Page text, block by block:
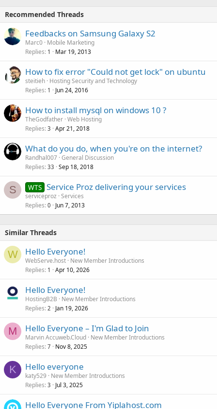
Recommended Threads
Feedbacks on Samsung Galaxy S2
Marc0 Mobile Marketing
Replies 1 Mar 19, 2013
How to fix error "Could not get lock" on ubuntu
steitieh Hosting Security and Technology
Replies 1 Jun 24, 2016
How to install mysql on windows 10 ?
TheGodfather Web Hosting
Replies 3 Apr 21, 2018
What do you do, when you're on the internet?
Randhal007 General Discussion
Replies 33 Sep 18, 2018
S WTS Service Proz delivering your services
serviceproz Services
Replies 0 Jun 7, 2013
Similar Threads
W Hello Everyone!
WebServe.host New Member Introductions
Replies 1 Apr 10, 2026
Hello Everyone!
HostingB2B
New Member Introductions
Replies 2 Jan 19, 2026
M Hello Everyone – I'm Glad to Join
Marvin Accuweb.Cloud New Member Introductions
Replies 7 Nov 8, 2025
K Hello everyone
katy529
New Member Introductions
Replies 3 Jul 3, 2025
Hello Everyone From Yiplahost.com